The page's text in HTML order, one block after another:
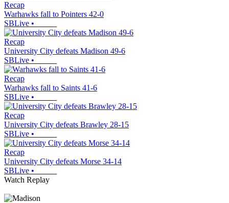
Recap
Warhawks fall to Pointers 42-0
SBLive •
Recap
University City defeats Madison 49-6
SBLive •
Recap
Warhawks fall to Saints 41-6
SBLive •
Recap
University City defeats Brawley 28-15
SBLive •
Recap
University City defeats Morse 34-14
SBLive •
Watch Replay